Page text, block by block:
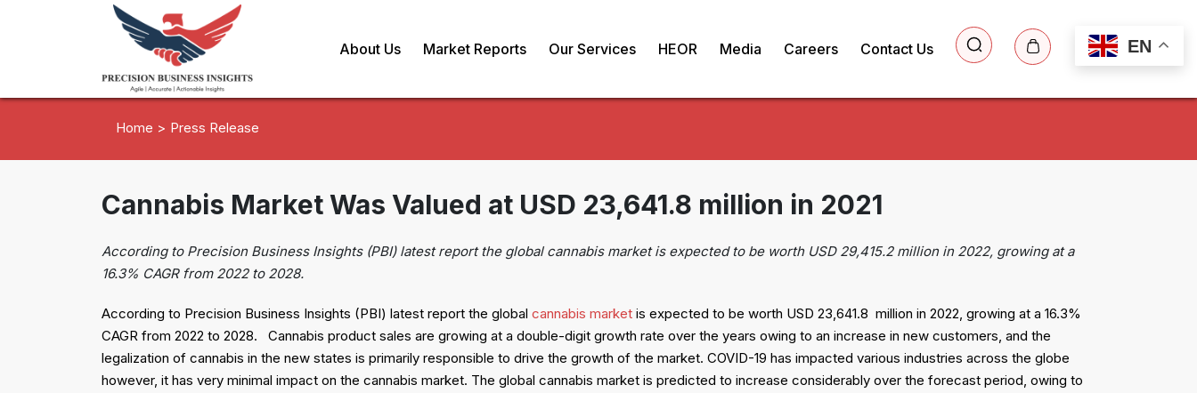
EN
About Us Market Reports Our Services HEOR Media Careers Contact Us
Home > Press Release
Cannabis Market Was Valued at USD 23,641.8 million in 2021
According to Precision Business Insights (PBI) latest report the global cannabis market is expected to be worth USD 29,415.2 million in 2022, growing at a
16.3% CAGR from 2022 to 2028.
According to Precision Business Insights (PBI) latest report the global cannabis market is expected to be worth USD 23,641.8 million in 2022, growing at a 16.3%
CAGR from 2022 to 2028. Cannabis product sales are growing at a double-digit growth rate over the years owing to an increase in new customers, and the
legalization of cannabis in the new states is primarily responsible to drive the growth of the market. COVID-19 has impacted various industries across the globe
however, it has very minimal impact on the cannabis market. The global cannabis market is predicted to increase considerably over the forecast period, owing to